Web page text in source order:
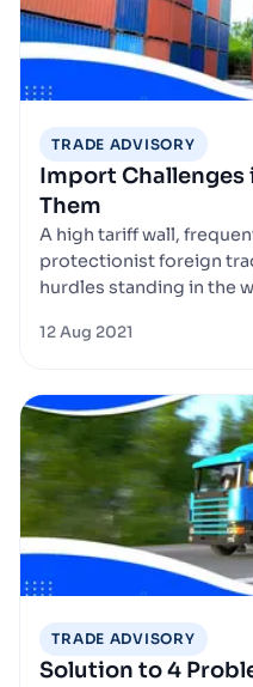
TRADE ADVISORY
Import Challenges
Them
A high tariff wall,
protectionist foreign
hurdles standing in the
12 Aug 2021
TRADE ADVISORY
Solution to 4